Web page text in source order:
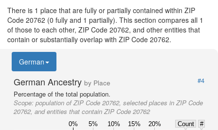
There is 1 place that are fully or partially contained within ZIP
Code 20762 (0 fully and 1 partially). This section compares all 1
of those to each other, ZIP Code 20762, and other entities that
contain or substantially overlap with ZIP Code 20762.
German
German Ancestry by Place
#4
Percentage of the total population.
Scope: population of ZIP Code 20762, selected places in ZIP Code
20762, and entities that contain ZIP Code 20762
0% 5% 10% 15% 20% Count
#